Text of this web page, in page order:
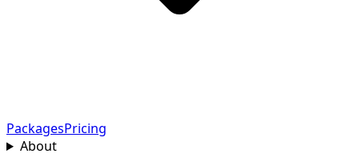
PackagesPricing
About